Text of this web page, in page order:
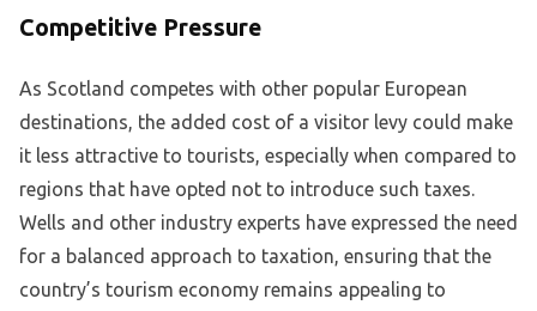
Competitive Pressure
As Scotland competes with other popular European
destinations, the added cost of a visitor levy could make
it less attractive to tourists, especially when compared to
regions that have opted not to introduce such taxes.
Wells and other industry experts have expressed the need
for a balanced approach to taxation, ensuring that the
country’s tourism economy remains appealing to